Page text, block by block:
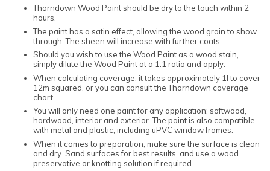
Thorndown Wood Paint should be dry to the touch within 2
hours.
The paint has a satin effect, allowing the wood grain to show
through. The sheen will increase with further coats.
Should you wish to use the Wood Paint as a wood stain,
simply dilute the Wood Paint at a 1:1 ratio and apply.
When calculating coverage, it takes approximately 1l to cover
12m squared, or you can consult the Thorndown coverage
chart.
You will only need one paint for any application; softwood,
hardwood, interior and exterior. The paint is also compatible
with metal and plastic, including uPVC window frames.
When it comes to preparation, make sure the surface is clean
and dry. Sand surfaces for best results, and use a wood
preservative or knotting solution if required.